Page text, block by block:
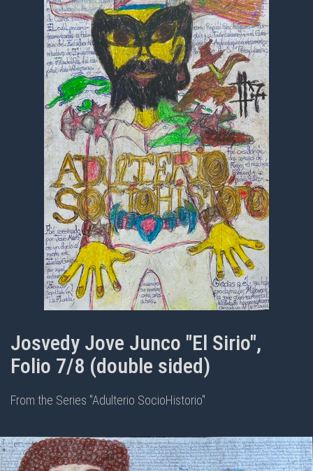
Josvedy Jove Junco "El Sirio",
Folio 7/8 (double sided)
From the Series "Adulterio SocioHistorio"